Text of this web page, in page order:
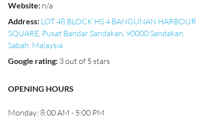
Website: n/a
Address: LOT 48,BLOCK HS 4 BANGUNAN HARBOUR
SQUARE, Pusat Bandar Sandakan, 90000 Sandakan,
Sabah, Malaysia
Google rating: 3 out of 5 stars
OPENING HOURS
Monday: 8:00 AM - 5:00 PM